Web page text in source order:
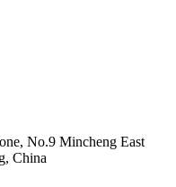
No.9 Mincheng East
China